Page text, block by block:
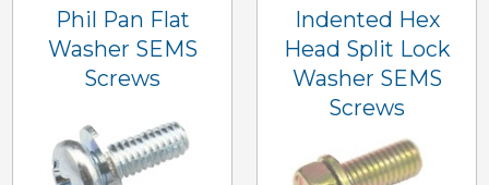
Phil Pan Flat
Washer SEMS
Screws
Indented Hex
Head Split Lock
Washer SEMS
Screws